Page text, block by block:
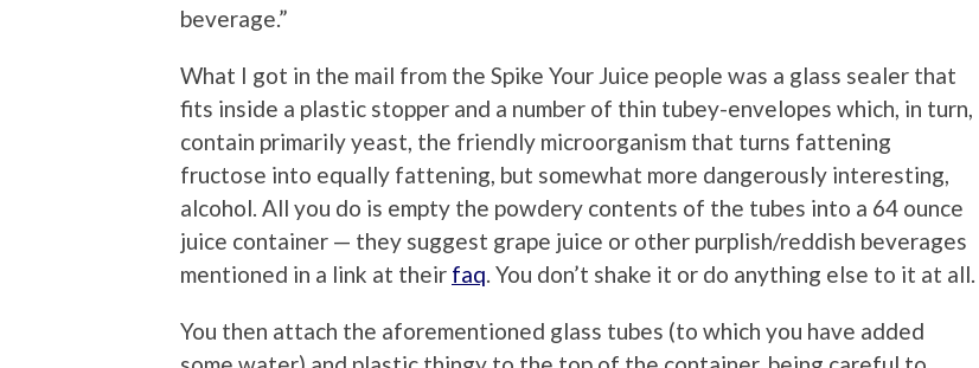
beverage.”
What I got in the mail from the Spike Your Juice people was a glass sealer that
fits inside a plastic stopper and a number of thin tubey-envelopes which, in turn,
contain primarily yeast, the friendly microorganism that turns fattening
fructose into equally fattening, but somewhat more dangerously interesting,
alcohol. All you do is empty the powdery contents of the tubes into a 64 ounce
juice container — they suggest grape juice or other purplish/reddish beverages
mentioned in a link at their faq . You don’t shake it or do anything else to it at all.
You then attach the aforementioned glass tubes (to which you have added